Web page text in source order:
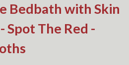
Bedbath with Skin
Spot The Red -